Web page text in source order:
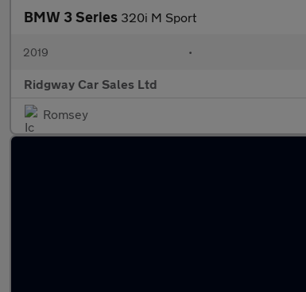
BMW 3 Series 320i M Sport
2019 •
Ridgway Car Sales Ltd
Romsey